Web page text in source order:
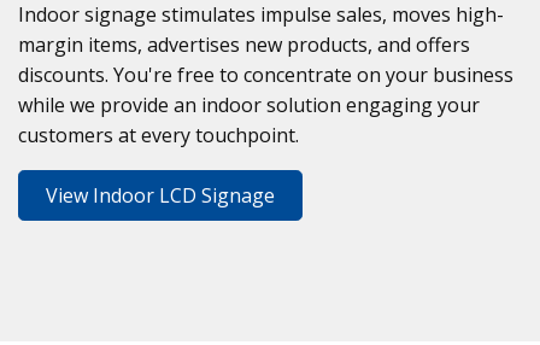
Indoor signage stimulates impulse sales, moves high-
margin items, advertises new products, and offers
discounts. You're free to concentrate on your business
while we provide an indoor solution engaging your
customers at every touchpoint.
View Indoor LCD Signage